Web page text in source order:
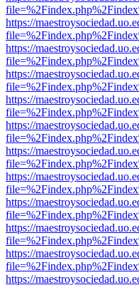
https://
https://
https://
https://
https://
https://
https://
https://
https://
https://
https://